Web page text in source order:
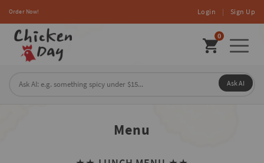
Order Now! Login | Sign Up
0
Ask AI
Menu